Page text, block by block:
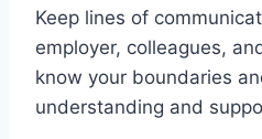
Keep lines of
employer, colleagues,
know your boundaries
understanding and